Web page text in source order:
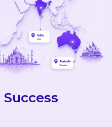
Success